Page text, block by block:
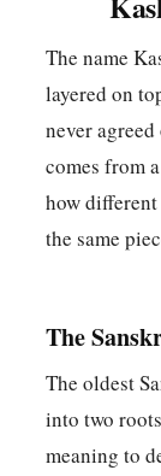
The name
layered on
never
comes from
how
the same
The
The oldest
into two
meaning to